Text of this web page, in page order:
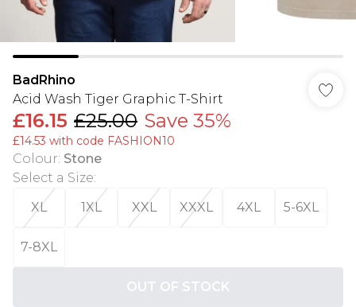
BadRhino
Acid Wash Tiger Graphic T-Shirt
£16.15 £25.00 Save 35%
£14.53 with code FASHION10
Colour: Stone
Select a Size:
XL
1XL XXL XXXL 4XL 5-6XL
7-8XL
OUT OF STOCK